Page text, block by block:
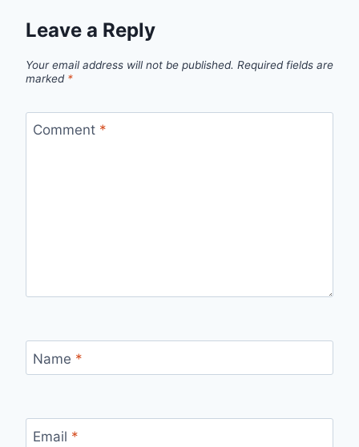
Leave a Reply
Your email address will not be published. Required fields are
marked *
Comment *
Name *
Email *